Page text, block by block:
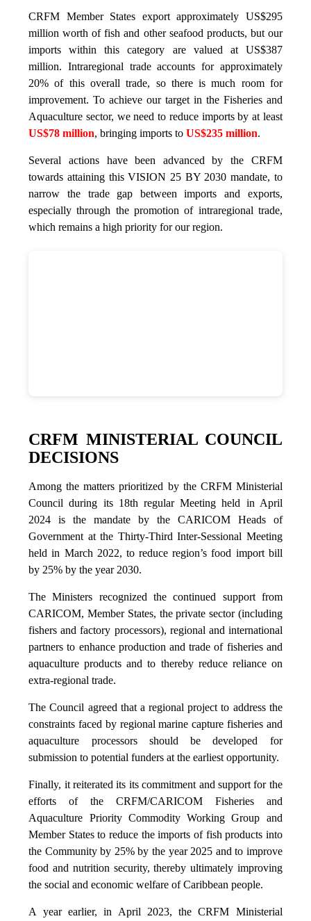
CRFM Member States export approximately US$295
million worth of fish and other seafood products, but our
imports within this category are valued at US$387
million. Intraregional trade accounts for approximately
20% of this overall trade, so there is much room for
improvement. To achieve our target in the Fisheries and
Aquaculture sector, we need to reduce imports by at least
US$78 million, bringing imports toUS$235 million.
Several actions have been advanced by the CRFM
towards attaining this VISION 25 BY 2030 mandate, to
narrow the trade gap between imports and exports,
especially through the promotion of intraregional trade,
which remains a high priority for our region.
CRFM MINISTERIAL COUNCIL
DECISIONS
Among the matters prioritized by the CRFM Ministerial
Council during its 18th regular Meeting held in April
2024 is the mandate by the CARICOM Heads of
Government at the Thirty-Third Inter-Sessional Meeting
held in March 2022, to reduce region’s food import bill
by 25% by the year 2030.
The Ministers recognized the continued support from
CARICOM, Member States, the private sector (including
fishers and factory processors), regional and international
partners to enhance production and trade of fisheries and
aquaculture products and to thereby reduce reliance on
extra-regional trade.
The Council agreed that a regional project to address the
constraints faced by regional marine capture fisheries and
aquaculture processors should be developed for
submission to potential funders at the earliest opportunity.
Finally, it reiterated its its commitment and support for the
efforts of the CRFM/CARICOM Fisheries and
Aquaculture Priority Commodity Working Group and
Member States to reduce the imports of fish products into
the Community by 25% by the year 2025 and to improve
food and nutrition security, thereby ultimately improving
the social and economic welfare of Caribbean people.
A year earlier, in April 2023, the CRFM Ministerial